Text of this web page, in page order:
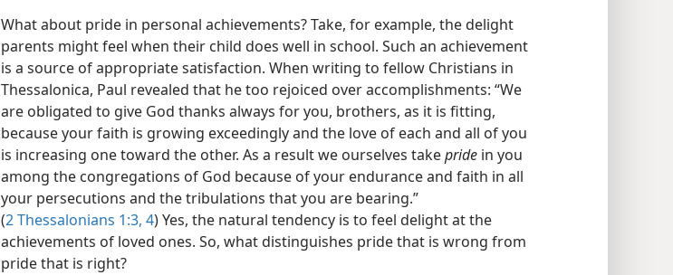
What about pride in personal achievements? Take, for example, the delight
parents might feel when their child does well in school. Such an achievement
is a source of appropriate satisfaction. When writing to fellow Christians in
Thessalonica, Paul revealed that he too rejoiced over accomplishments: “We
are obligated to give God thanks always for you, brothers, as it is fitting,
because your faith is growing exceedingly and the love of each and all of you
is increasing one toward the other. As a result we ourselves takepride in you
among the congregations of God because of your endurance and faith in all
your persecutions and the tribulations that you are bearing.”
(2 Thessalonians 1:3, 4) Yes, the natural tendency is to feel delight at the
achievements of loved ones. So, what distinguishes pride that is wrong from
pride that is right?